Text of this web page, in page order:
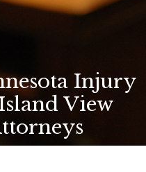
Injury
View